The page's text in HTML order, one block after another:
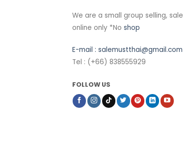
We are a small group selling, sale
online only *No shop
E-mail : salemustthai@gmail.com
Tel : (+66) 838555929
FOLLOW US